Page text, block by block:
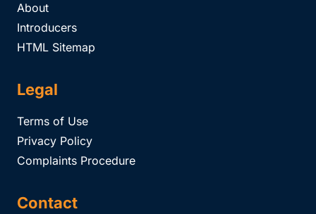
About
Introducers
HTML Sitemap
Legal
Terms of Use
Privacy Policy
Complaints Procedure
Contact